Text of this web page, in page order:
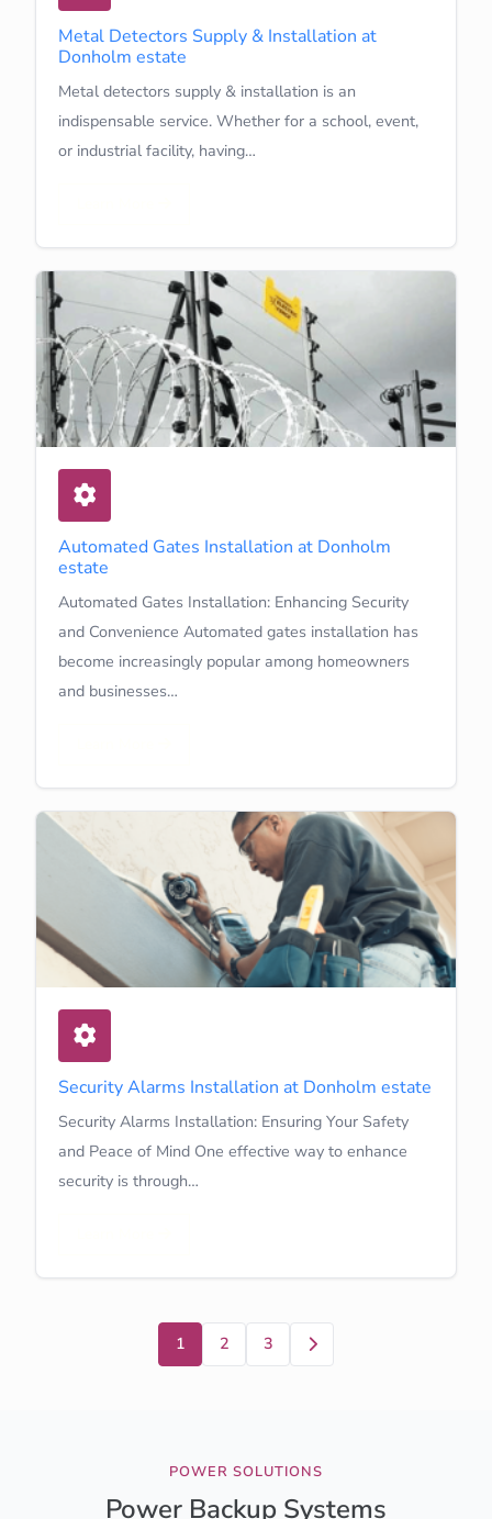
Metal Detectors Supply & Installation at
Donholm estate
Metal detectors supply & installation is an
indispensable service. Whether for a school, event,
or industrial facility, having…
Automated Gates Installation at Donholm
estate
Automated Gates Installation: Enhancing Security
and Convenience Automated gates installation has
become increasingly popular among homeowners
and businesses…
Security Alarms Installation at Donholm estate
Security Alarms Installation: Ensuring Your Safety
and Peace of Mind One effective way to enhance
security is through…
1 2 3 Next
POWER SOLUTIONS
Power Backup Systems